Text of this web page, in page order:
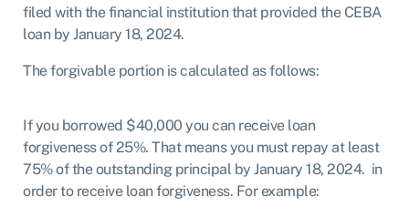
filed with the financial institution that provided the CEBA
loan by January 18, 2024.
The forgivable portion is calculated as follows:
If you borrowed $40,000 you can receive loan
forgiveness of 25%. That means you must repay at least
75% of the outstanding principal by January 18, 2024. in
order to receive loan forgiveness. For example: